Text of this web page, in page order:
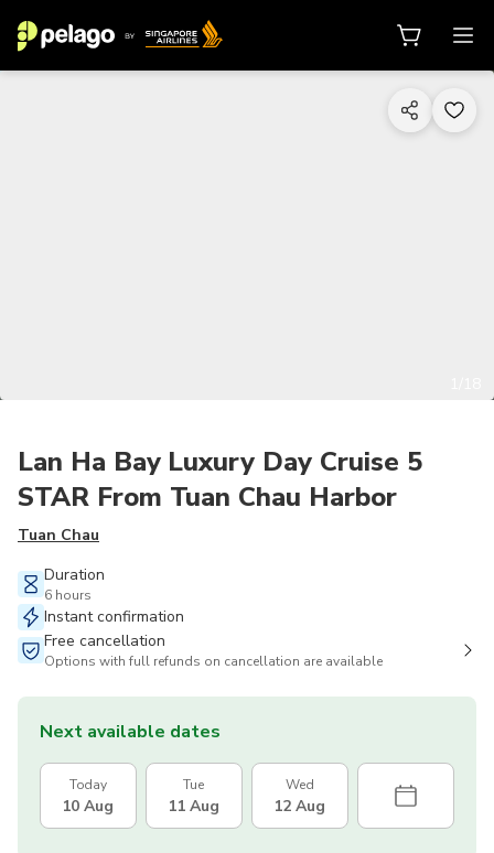
Lan Ha Bay Luxury Day Cruise 5
STAR From Tuan Chau Harbor
Tuan Chau
Duration
6 hours
Instant confirmation
Free cancellation
Options with full refunds on cancellation are available
Next available dates
Today
10 Aug
Tue
11 Aug
Wed
12 Aug